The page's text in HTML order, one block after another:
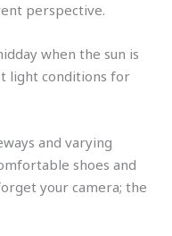
perspective.
when the sun is
light conditions for
and varying
shoes and
your camera; the